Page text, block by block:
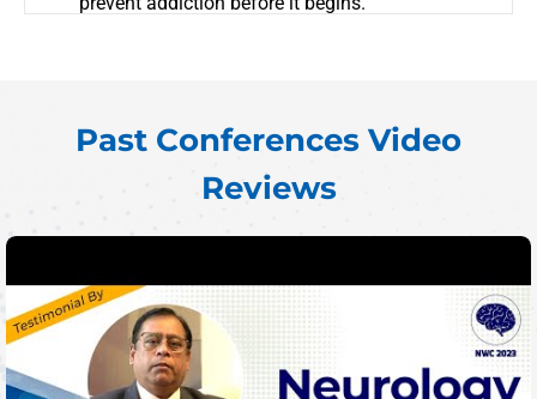
community-based solutions, and emerging
research. Engaging sessions and expert
mission to transform addiction prevention.
AWC 2025 reinforced a global commitment
to moving beyond awareness—toward
Past Conferences Video
Reviews